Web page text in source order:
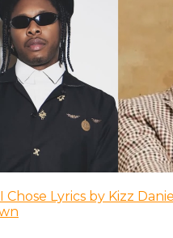
Chose Lyrics by Kizz